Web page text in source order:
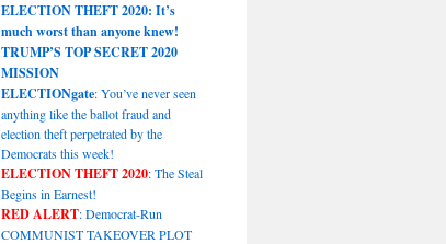
ELECTION THEFT 2020: It’s
much worst than anyone knew!
TRUMP’S TOP SECRET 2020
MISSION
ELECTIONgate: You’ve never seen
anything like the ballot fraud and
election theft perpetrated by the
Democrats this week!
ELECTION THEFT 2020: The Steal
Begins in Earnest!
RED ALERT: Democrat-Run
COMMUNIST TAKEOVER PLOT